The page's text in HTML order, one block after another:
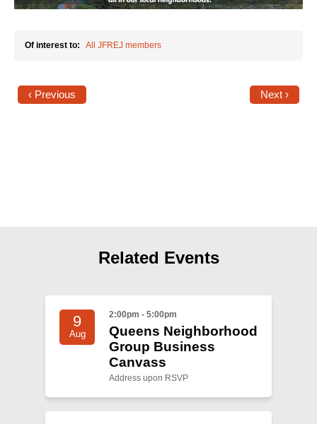
Of interest to: All JFREJ members
‹ Previous Next ›
Related Events
9
Aug
2:00pm - 5:00pm
Queens Neighborhood
Group Business
Canvass
Address upon RSVP